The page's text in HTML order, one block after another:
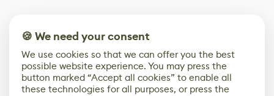
🍪 We need your consent
We use cookies so that we can offer you the best
possible website experience. You may press the
button marked “Accept all cookies” to enable all
these technologies for all purposes, or press the